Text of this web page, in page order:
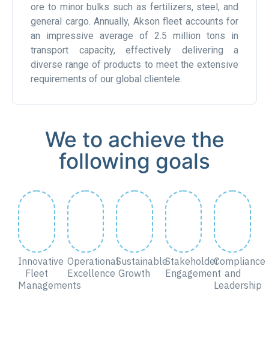
ore to minor bulks such as fertilizers, steel, and
general cargo. Annually, Akson fleet accounts for
an impressive average of 2.5 million tons in
transport capacity, effectively delivering a
diverse range of products to meet the extensive
requirements of our global clientele.
We to achieve the
following goals
Innovative
Fleet
Managements
Operational
Excellence
Sustainable
Growth
Stakeholder
Engagement
Compliance
and
Leadership